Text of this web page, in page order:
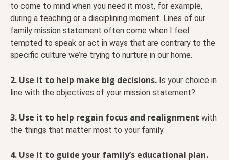
to come to mind when you need it most, for example,
during a teaching or a disciplining moment. Lines of our
family mission statement often come when I feel
tempted to speak or act in ways that are contrary to the
specific culture we’re trying to nurture in our home.
2. Use it to help make big decisions. Is your choice in
line with the objectives of your mission statement?
3. Use it to help regain focus and realignment with
the things that matter most to your family.
4. Use it to guide your family’s educational plan.